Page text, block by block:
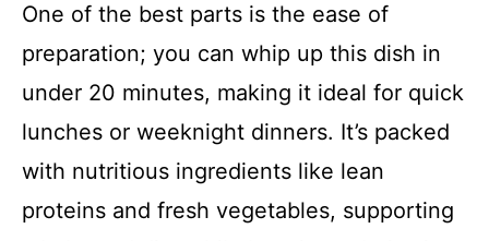
One of the best parts is the ease of
preparation; you can whip up this dish in
under 20 minutes, making it ideal for quick
lunches or weeknight dinners. It’s packed
with nutritious ingredients like lean
proteins and fresh vegetables, supporting